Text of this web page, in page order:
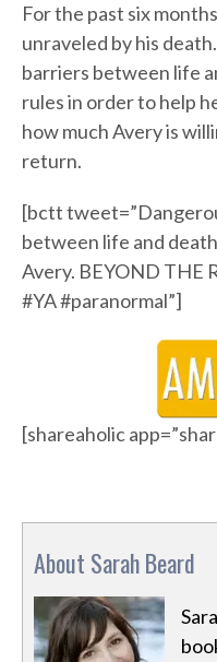
For the past six
unraveled by his
barriers between life
rules in order to help
how much Avery is
return.
[bctt
between life and
Avery. BEYOND THE
#YA #paranormal”]
[shareaholic
About Sarah Beard